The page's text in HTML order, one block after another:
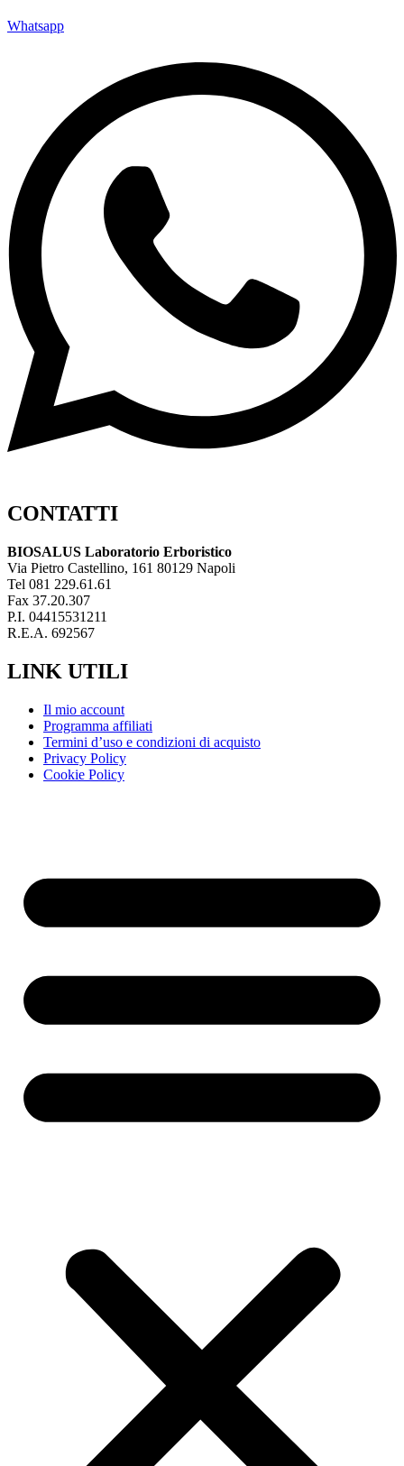
Whatsapp
CONTATTI
BIOSALUS Laboratorio Erboristico
Via Pietro Castellino, 161 80129 Napoli
Tel 081 229.61.61
Fax 37.20.307
P.I. 04415531211
R.E.A. 692567
LINK UTILI
Il mio account
Programma affiliati
Termini d’uso e condizioni di acquisto
Privacy Policy
Cookie Policy